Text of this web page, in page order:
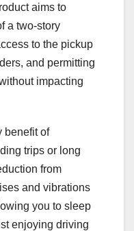
aims to
a two-story
to the pickup
and permitting
impacting
benefit of
trips or long
from
and vibrations
you to sleep
enjoying driving